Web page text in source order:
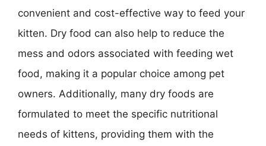
convenient and cost-effective way to feed your
kitten. Dry food can also help to reduce the
mess and odors associated with feeding wet
food, making it a popular choice among pet
owners. Additionally, many dry foods are
formulated to meet the specific nutritional
needs of kittens, providing them with the